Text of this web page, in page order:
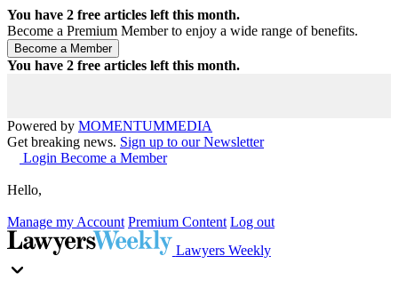
You have 2 free articles left this month.
Become a Premium Member to enjoy a wide range of benefits.
You have 2 free articles left this month.
Powered by MOMENTUMMEDIA
Get breaking news. Sign up to our Newsletter
Login Become a Member
Hello,
Manage my Account Premium Content Log out
Lawyers Weekly